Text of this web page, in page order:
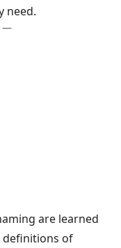
need.
—
are learned
definitions of